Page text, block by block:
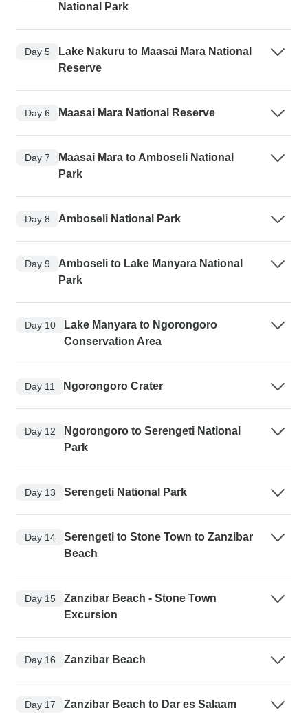
National Park
Day 5
Lake Nakuru to Maasai Mara National
Reserve
Day 6 Maasai Mara National Reserve
Day 7
Maasai Mara to Amboseli National
Park
Day 8 Amboseli National Park
Day 9
Amboseli to Lake Manyara National
Park
Day 10
Lake Manyara to Ngorongoro
Conservation Area
Day 11 Ngorongoro Crater
Day 12
Ngorongoro to Serengeti National
Park
Day 13 Serengeti National Park
Day 14
Serengeti to Stone Town to Zanzibar
Beach
Day 15
Zanzibar Beach - Stone Town
Excursion
Day 16 Zanzibar Beach
Day 17 Zanzibar Beach to Dar es Salaam